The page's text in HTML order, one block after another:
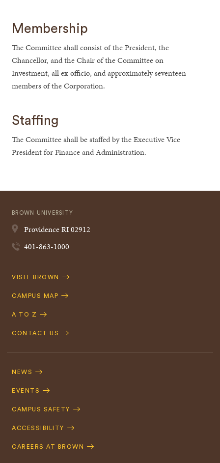
Membership
The Committee shall consist of the President, the
Chancellor, and the Chair of the Committee on
Investment, all ex officio, and approximately seventeen
members of the Corporation.
Staffing
The Committee shall be staffed by the Executive Vice
President for Finance and Administration.
BROWN UNIVERSITY
ProvidenceRI02912
401-863-1000
Quick
VISIT BROWN
CAMPUS MAP
A TO Z
CONTACT US
Navigation
NEWS
EVENTS
CAMPUS SAFETY
ACCESSIBILITY
CAREERS AT BROWN